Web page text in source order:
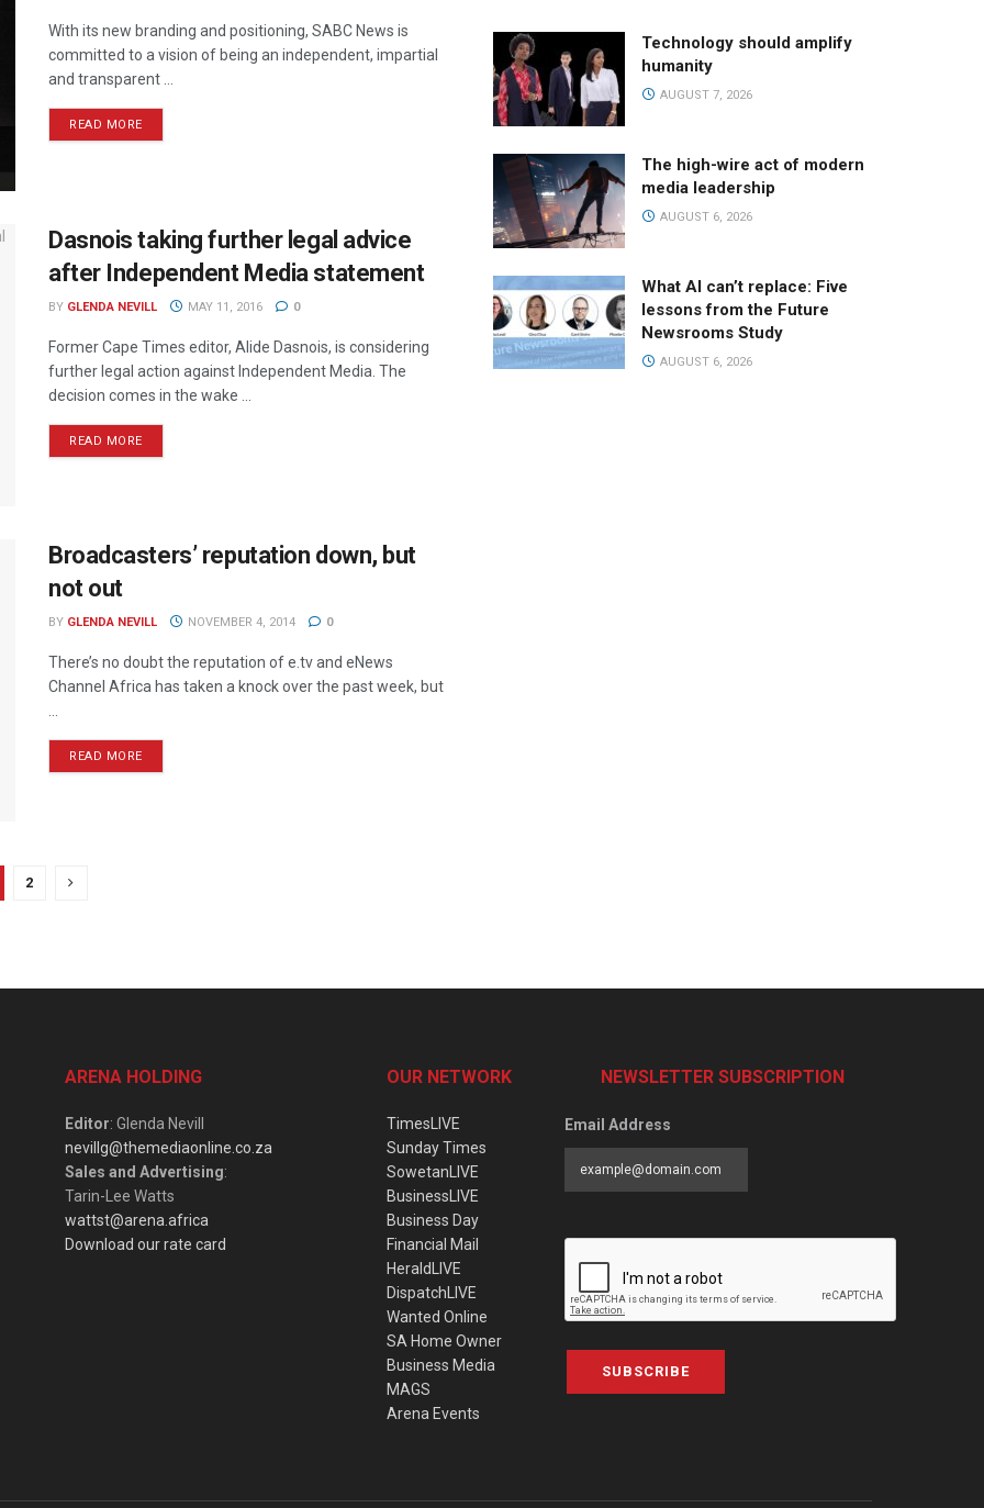
With its new branding and positioning, SABC News is
committed to a vision of being an independent, impartial
and transparent ...
READ MORE
Dasnois taking further legal advice
after Independent Media statement
BY GLENDA NEVILL MAY 11, 2016 0
Former Cape Times editor, Alide Dasnois, is considering
further legal action against Independent Media. The
decision comes in the wake ...
READ MORE
Broadcasters’ reputation down, but
not out
BY GLENDA NEVILL NOVEMBER 4, 2014 0
There’s no doubt the reputation of e.tv and eNews
Channel Africa has taken a knock over the past week, but
READ MORE
2
Technology should amplify
humanity
AUGUST 7, 2026
The high-wire act of modern
media leadership
AUGUST 6, 2026
What AI can’t replace: Five
lessons from the Future
Newsrooms Study
AUGUST 6, 2026
ARENA HOLDING
Editor: Glenda Nevill
nevillg@themediaonline.co.za
Sales and Advertising:
Tarin-Lee Watts
wattst@arena.africa
Download our rate card
OUR NETWORK
TimesLIVE
Sunday Times
SowetanLIVE
BusinessLIVE
Business Day
Financial Mail
HeraldLIVE
DispatchLIVE
Wanted Online
SA Home Owner
Business Media
MAGS
Arena Events
NEWSLETTER SUBSCRIPTION
Email Address
SUBSCRIBE